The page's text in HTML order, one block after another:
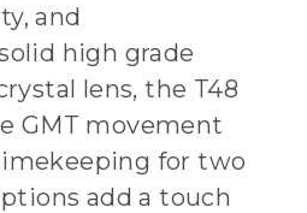
and
high grade
lens, the T48
GMT movement
for two
add a touch